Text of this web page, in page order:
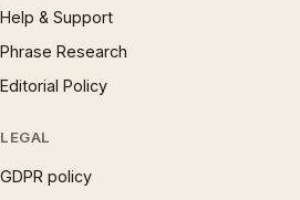
Help & Support
Phrase Research
Editorial Policy
LEGAL
GDPR policy